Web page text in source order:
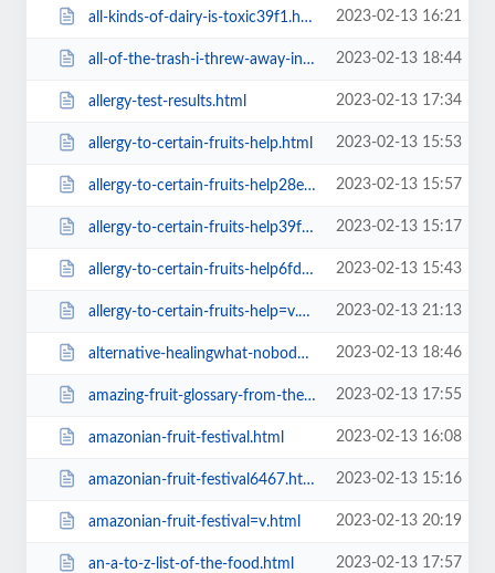
all-kinds-of-dairy-is-toxic39f1.html 2023-02-13 16:21
all-of-the-trash-i-threw-away-in-2012a1ba.html 2023-02-13 18:44
allergy-test-results.html 2023-02-13 17:34
allergy-to-certain-fruits-help.html 2023-02-13 15:53
allergy-to-certain-fruits-help28e2.html 2023-02-13 15:57
allergy-to-certain-fruits-help39f1.html 2023-02-13 15:17
allergy-to-certain-fruits-help6fda.html 2023-02-13 15:43
allergy-to-certain-fruits-help=v.html 2023-02-13 21:13
alternative-healingwhat-nobodya1ba.html 2023-02-13 18:46
amazing-fruit-glossary-from-the-fruit-hunters-movie.html 2023-02-13 17:55
amazonian-fruit-festival.html 2023-02-13 16:08
amazonian-fruit-festival6467.html 2023-02-13 15:16
amazonian-fruit-festival=v.html 2023-02-13 20:19
an-a-to-z-list-of-the-food.html 2023-02-13 17:57